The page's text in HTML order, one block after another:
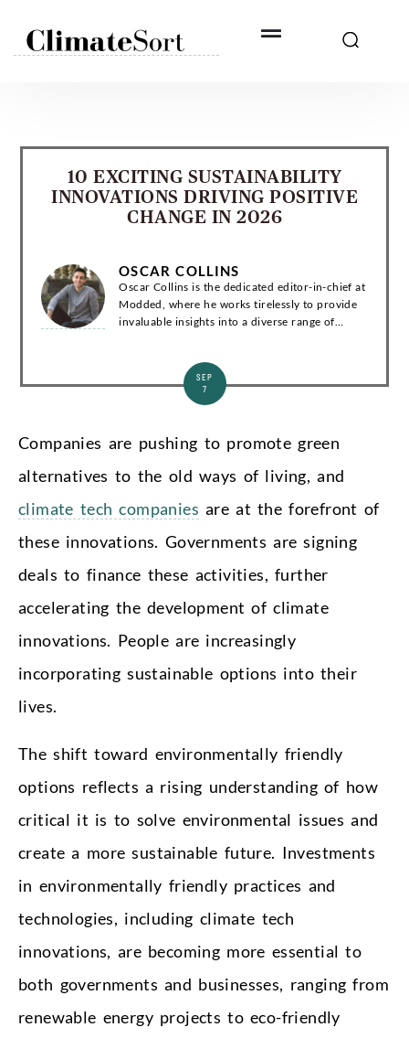
10 EXCITING SUSTAINABILITY
INNOVATIONS DRIVING POSITIVE
CHANGE IN 2026
OSCAR COLLINS
Oscar Collins is the dedicated editor-in-chief at
Modded, where he works tirelessly to provide
invaluable insights into a diverse range of
SEP
7
Companies are pushing to promote green
alternatives to the old ways of living, and
climate tech companies are at the forefront of
these innovations. Governments are signing
deals to finance these activities, further
accelerating the development of climate
innovations. People are increasingly
incorporating sustainable options into their
lives.
The shift toward environmentally friendly
options reflects a rising understanding of how
critical it is to solve environmental issues and
create a more sustainable future. Investments
in environmentally friendly practices and
technologies, including climate tech
innovations, are becoming more essential to
both governments and businesses, ranging from
renewable energy projects to eco-friendly